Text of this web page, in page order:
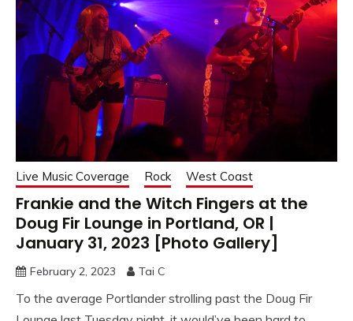
Live Music Coverage Rock West Coast
Frankie and the Witch Fingers at the
Doug Fir Lounge in Portland, OR |
January 31, 2023 [Photo Gallery]
February 2, 2023 Tai C
To the average Portlander strolling past the Doug Fir